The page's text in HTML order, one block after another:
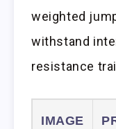
weighted
withstand
resistance
IMAGE